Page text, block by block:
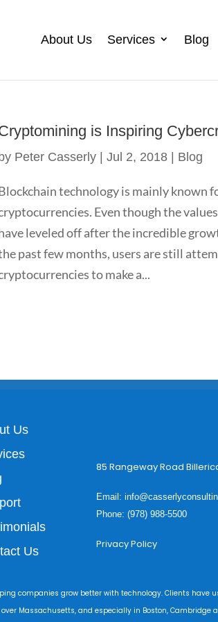
About Us Services Blog
is Inspiring
by Peter Casserly |Jul 2, 2018 Blog
technology is mainly known
Even though the
leveled off after the incredible
past few months, users are still
to make a...
Us
Us
85 Rangeway Road
Email:
Phone: (978) 988-5500
Privacy Policy
companies grow better with technology. Clients have
Massachusetts, and especially in Boston, Cambridge